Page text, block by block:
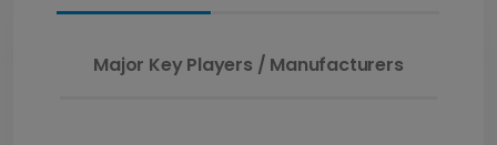
Major Key Players / Manufacturers